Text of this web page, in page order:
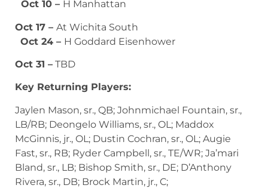
Oct 10 – H Manhattan
Oct 17 – At Wichita South
Oct 24 – H Goddard Eisenhower
Oct 31 – TBD
Key Returning Players:
Jaylen Mason, sr., QB; Johnmichael Fountain, sr.,
LB/RB; Deongelo Williams, sr., OL; Maddox
McGinnis, jr., OL; Dustin Cochran, sr., OL; Augie
Fast, sr., RB; Ryder Campbell, sr., TE/WR; Ja’mari
Bland, sr., LB; Bishop Smith, sr., DE; D’Anthony
Rivera, sr., DB; Brock Martin, jr., C;